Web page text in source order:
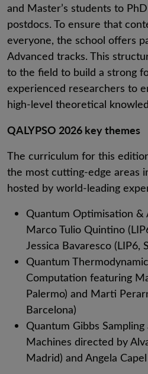
and Master’s students to
postdocs. To ensure that
everyone, the school offers
Advanced tracks. This
to the field to build a strong
experienced researchers to
high-level theoretical
QALYPSO 2026 key themes
The curriculum for this
the most cutting-edge areas
hosted by world-leading
Quantum Optimisation &
Marco Tulio Quintino
Jessica Bavaresco (LIP6,
Quantum
Computation featuring
Palermo) and Marti
Barcelona)
Quantum Gibbs
Machines directed by
Madrid) and Angela